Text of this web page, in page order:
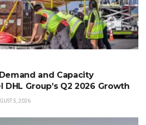
and Capacity
Group’s Q2 2026 Growth
5, 2026